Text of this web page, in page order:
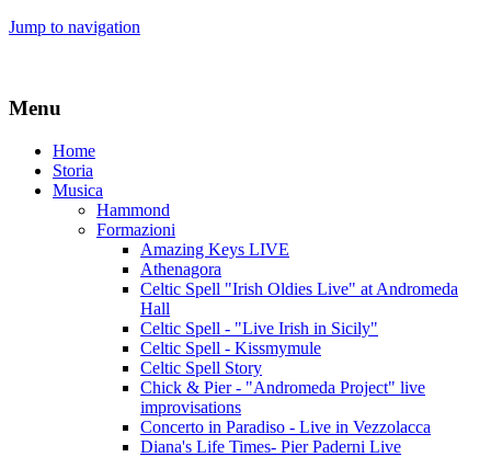
Jump to navigation
Menu
Home
Storia
Musica
Hammond
Formazioni
Amazing Keys LIVE
Athenagora
Celtic Spell "Irish Oldies Live" at Andromeda
Hall
Celtic Spell - "Live Irish in Sicily"
Celtic Spell - Kissmymule
Celtic Spell Story
Chick & Pier - "Andromeda Project" live
improvisations
Concerto in Paradiso - Live in Vezzolacca
Diana's Life Times- Pier Paderni Live